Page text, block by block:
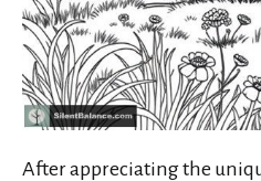
After appreciating the